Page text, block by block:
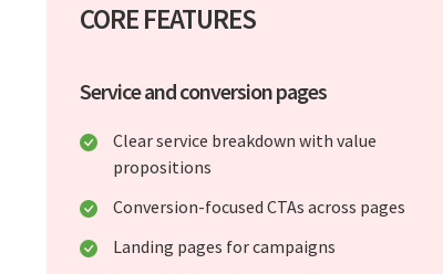
CORE FEATURES
Service and conversion pages
Clear service breakdown with value
propositions
Conversion-focused CTAs across pages
Landing pages for campaigns